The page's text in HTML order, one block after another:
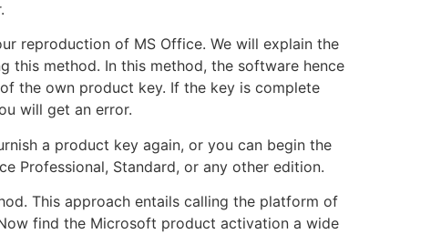
reproduction of MS Office. We will explain the
this method. In this method, the software hence
the own product key. If the key is complete
will get an error.
a product key again, or you can begin the
Professional, Standard, or any other edition.
This approach entails calling the platform of
find the Microsoft product activation a wide